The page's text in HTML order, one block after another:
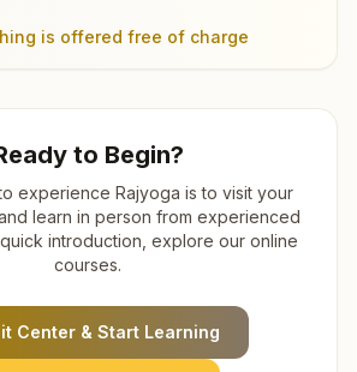
is offered free of charge
to Begin?
experience Rajyoga is to visit your
learn in person from experienced
introduction, explore our online
courses.
Center & Start Learning